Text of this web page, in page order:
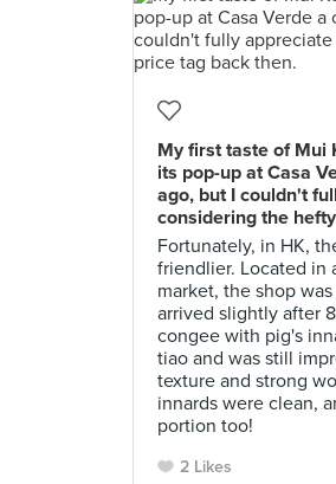
My first taste of Mui
its pop-up at Casa
ago, but I couldn't
considering the
Fortunately, in HK,
friendlier. Located in
market, the shop
arrived slightly after
congee with pig's
tiao and was still
texture and strong
innards were clean,
portion too!
2 Likes